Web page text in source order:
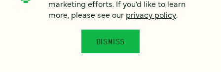
How can we help?*
marketing efforts. If you’d like to learn
more, please see our privacy policy.
DISMISS